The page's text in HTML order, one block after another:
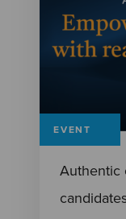
EVENT
Authentic